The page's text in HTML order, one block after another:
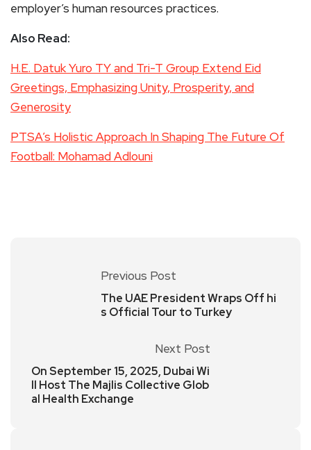
employer’s human resources practices.
Also Read:
H.E. Datuk Yuro TY and Tri-T Group Extend Eid
Greetings, Emphasizing Unity, Prosperity, and
Generosity
PTSA’s Holistic Approach In Shaping The Future Of
Football: Mohamad Adlouni
Previous Post
The UAE President Wraps Off hi
s Official Tour to Turkey
Next Post
On September 15, 2025, Dubai Wi
ll Host The Majlis Collective Glob
al Health Exchange